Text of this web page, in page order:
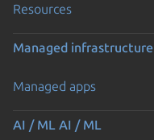
Resources
Managed infrastructure
Managed apps
AI / ML AI / ML